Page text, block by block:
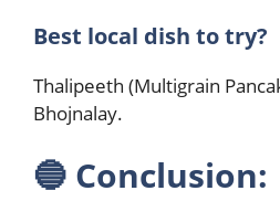
Best local dish to try?
Thalipeeth (Multigrain
Bhojnalay.
🔵 Conclusion: